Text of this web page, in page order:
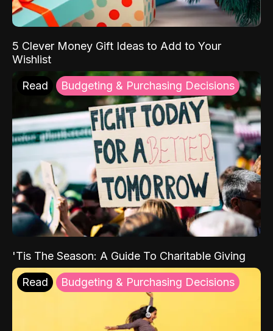
5 Clever Money Gift Ideas to Add to Your
Wishlist
Read Budgeting & Purchasing Decisions
'Tis The Season: A Guide To Charitable Giving
Read Budgeting & Purchasing Decisions